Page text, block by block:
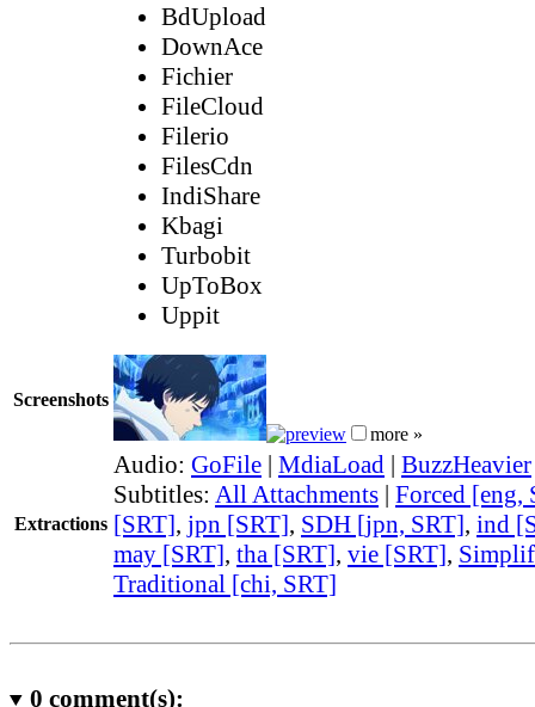
BdUpload
DownAce
Fichier
FileCloud
Filerio
FilesCdn
IndiShare
Kbagi
Turbobit
UpToBox
Uppit
Screenshots
more »
Extractions
Audio: GoFile | MdiaLoad | BuzzHeavier
Subtitles: All Attachments | Forced [eng,
[SRT], jpn [SRT], SDH [jpn, SRT], ind
may [SRT], tha [SRT], vie [SRT],
Traditional [chi, SRT]
0 comment(s):